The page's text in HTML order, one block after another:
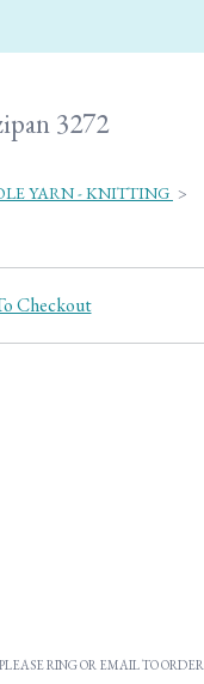
3272
YARN - KNITTING >
Checkout
PLEASE RING OR EMAIL TO ORDER